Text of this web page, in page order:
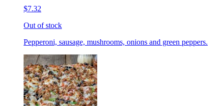
$7.32
Out of stock
Pepperoni, sausage, mushrooms, onions and green peppers.